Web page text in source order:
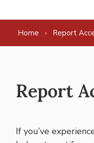
Home Report
Report
If you’ve